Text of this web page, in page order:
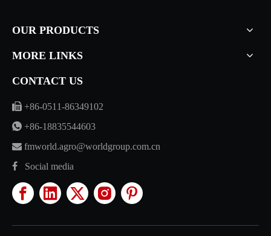
OUR PRODUCTS
MORE LINKS
CONTACT US
 +86-0511-86349102
 +86-18835544603
 fmworld.agro@worldgroup.com.cn
 Social media